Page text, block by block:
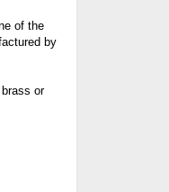
of the
by
or